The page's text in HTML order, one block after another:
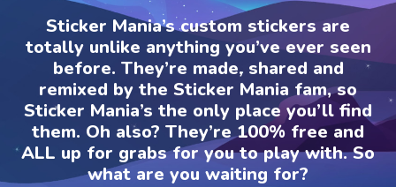
Sticker Mania’s custom stickers are
totally unlike anything you’ve ever seen
before. They’re made, shared and
remixed by the Sticker Mania fam, so
Sticker Mania’s the only place you’ll find
them. Oh also? They’re 100% free and
ALL up for grabs for you to play with. So
what are you waiting for?